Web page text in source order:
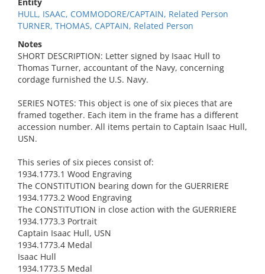
HULL, ISAAC, COMMODORE/CAPTAIN, Related Person
TURNER, THOMAS, CAPTAIN, Related Person
Notes
SHORT DESCRIPTION: Letter signed by Isaac Hull to
Thomas Turner, accountant of the Navy, concerning
cordage furnished the U.S. Navy.
SERIES NOTES: This object is one of six pieces that are
framed together. Each item in the frame has a different
accession number. All items pertain to Captain Isaac Hull,
USN.
This series of six pieces consist of:
1934.1773.1 Wood Engraving
The CONSTITUTION bearing down for the GUERRIERE
1934.1773.2 Wood Engraving
The CONSTITUTION in close action with the GUERRIERE
1934.1773.3 Portrait
Captain Isaac Hull, USN
1934.1773.4 Medal
Isaac Hull
1934.1773.5 Medal